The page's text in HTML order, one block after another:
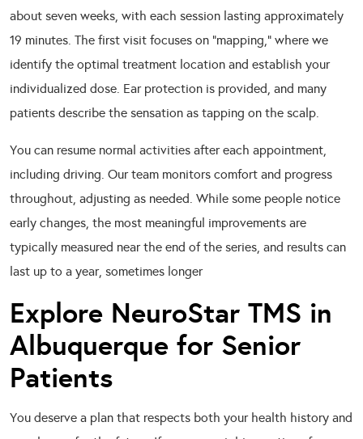
about seven weeks, with each session lasting approximately
19 minutes. The first visit focuses on “mapping,” where we
identify the optimal treatment location and establish your
individualized dose. Ear protection is provided, and many
patients describe the sensation as tapping on the scalp.
You can resume normal activities after each appointment,
including driving. Our team monitors comfort and progress
throughout, adjusting as needed. While some people notice
early changes, the most meaningful improvements are
typically measured near the end of the series, and results can
last up to a year, sometimes longer
Explore NeuroStar TMS in
Albuquerque for Senior
Patients
You deserve a plan that respects both your health history and